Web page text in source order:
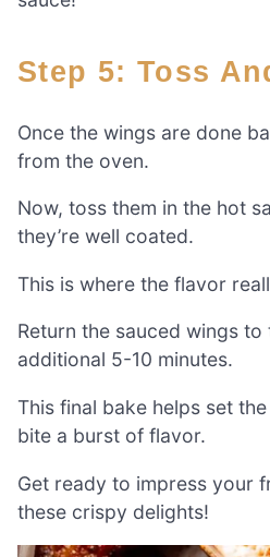
Step 5: Toss
Once the wings are done
from the oven.
Now, toss them in the hot
they’re well coated.
This is where the flavor
Return the sauced wings
additional 5-10 minutes.
This final bake helps set
bite a burst of flavor.
Get ready to impress your
these crispy delights!